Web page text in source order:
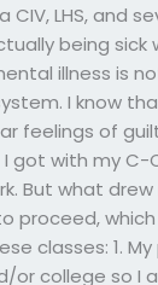
CIV, LHS, and
being sick
illness is
I know
feelings of
got with my
But what drew
proceed,
classes: 1.
or college so I